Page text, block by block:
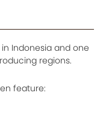
Indonesia and one
regions.
feature: